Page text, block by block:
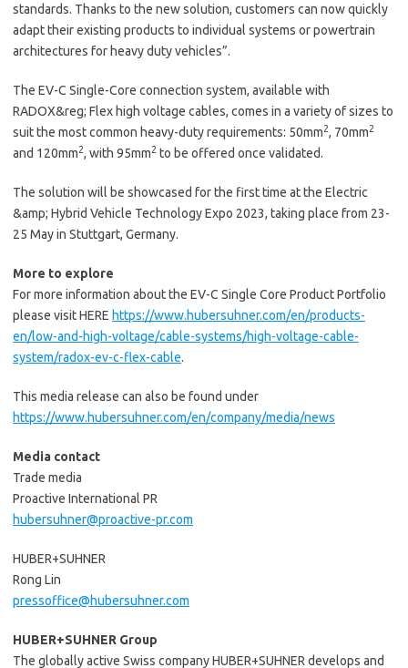
standards. Thanks to the new solution, customers can now quickly
adapt their existing products to individual systems or powertrain
architectures for heavy duty vehicles”.
The EV-C Single-Core connection system, available with
RADOX&reg; Flex high voltage cables, comes in a variety of sizes to
suit the most common heavy-duty requirements: 50mm2, 70mm2
and 120mm2, with 95mm2 to be offered once validated.
The solution will be showcased for the first time at the Electric
&amp; Hybrid Vehicle Technology Expo 2023, taking place from 23-
25 May in Stuttgart, Germany.
More to explore
For more information about the EV-C Single Core Product Portfolio
please visit HERE https://www.hubersuhner.com/en/products-
en/low-and-high-voltage/cable-systems/high-voltage-cable-
system/radox-ev-c-flex-cable.
This media release can also be found under
https://www.hubersuhner.com/en/company/media/news
Media contact
Trade media
Proactive International PR
hubersuhner@proactive-pr.com
HUBER+SUHNER
Rong Lin
pressoffice@hubersuhner.com
HUBER+SUHNER Group
The globally active Swiss company HUBER+SUHNER develops and